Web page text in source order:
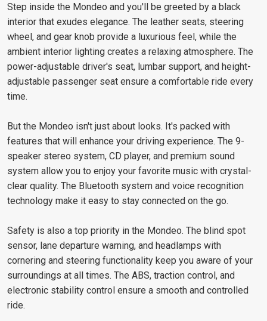
Step inside the Mondeo and you'll be greeted by a black
interior that exudes elegance. The leather seats, steering
wheel, and gear knob provide a luxurious feel, while the
ambient interior lighting creates a relaxing atmosphere. The
power-adjustable driver's seat, lumbar support, and height-
adjustable passenger seat ensure a comfortable ride every
time.
But the Mondeo isn't just about looks. It's packed with
features that will enhance your driving experience. The 9-
speaker stereo system, CD player, and premium sound
system allow you to enjoy your favorite music with crystal-
clear quality. The Bluetooth system and voice recognition
technology make it easy to stay connected on the go.
Safety is also a top priority in the Mondeo. The blind spot
sensor, lane departure warning, and headlamps with
cornering and steering functionality keep you aware of your
surroundings at all times. The ABS, traction control, and
electronic stability control ensure a smooth and controlled
ride.